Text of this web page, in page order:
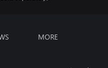
MORE